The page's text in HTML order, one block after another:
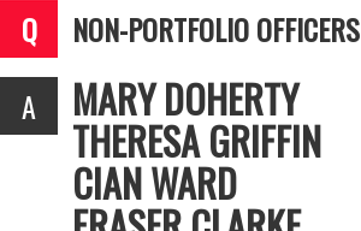
NON-PORTFOLIO OFFICERS
MARY DOHERTY
THERESA GRIFFIN
CIAN WARD